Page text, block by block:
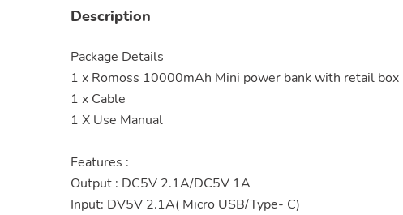
Description
Package Details
1 x Romoss 10000mAh Mini power bank with retail box
1 x Cable
1 X Use Manual
Features :
Output : DC5V 2.1A/DC5V 1A
Input: DV5V 2.1A( Micro USB/Type- C)